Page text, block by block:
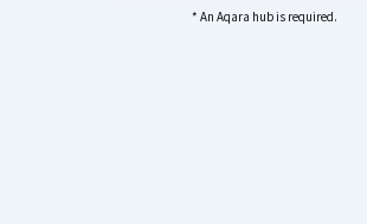
* An Aqara hub is required.